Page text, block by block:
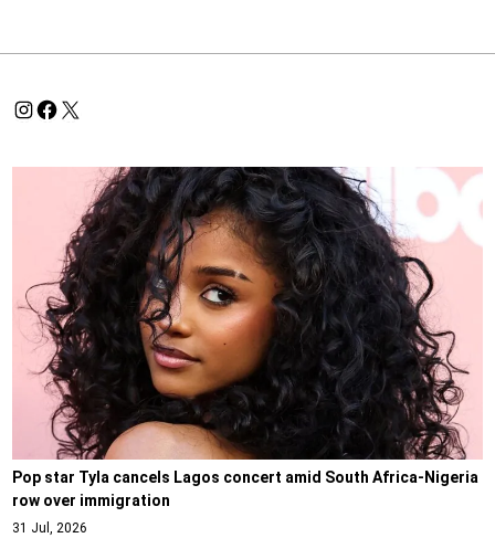
Pop star Tyla cancels Lagos concert amid South Africa-Nigeria
row over immigration
31 Jul, 2026